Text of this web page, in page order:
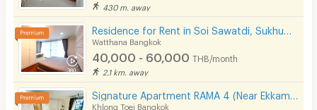
430 m. away
Watthana Bangkok
40,000 - 60,000 THB/month
2.1 km. away
Khlong Toei Bangkok